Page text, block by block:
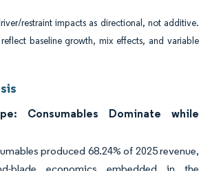
restraint impacts as directional, not additive.
baseline growth, mix effects, and variable
Consumables Dominate while
produced 68.24% of 2025 revenue,